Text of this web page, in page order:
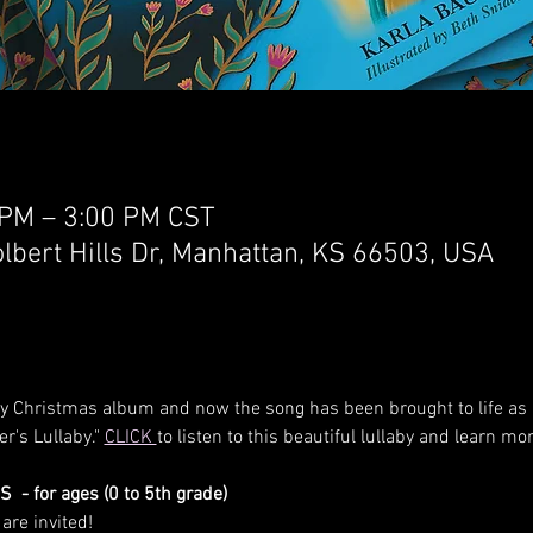
– 3:00 PM CST
Hills Dr, Manhattan, KS 66503, USA
Christmas album and now the song has been brought to life
Lullaby." CLICK to listen to this beautiful lullaby and learn
- for ages (0 to 5th grade)
invited!